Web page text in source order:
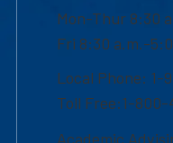
Mon-Thur 8:30
Fri 8:30 a.m.-
Local Phone: 1-
Toll Free:1-800-
Academic